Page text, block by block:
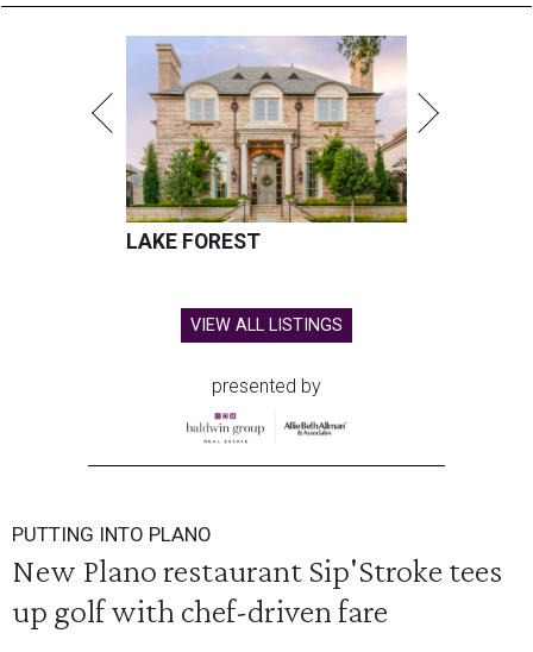
LAKE FOREST
VIEW ALL LISTINGS
presented by
PUTTING INTO PLANO
New Plano restaurant Sip'Stroke tees
up golf with chef-driven fare